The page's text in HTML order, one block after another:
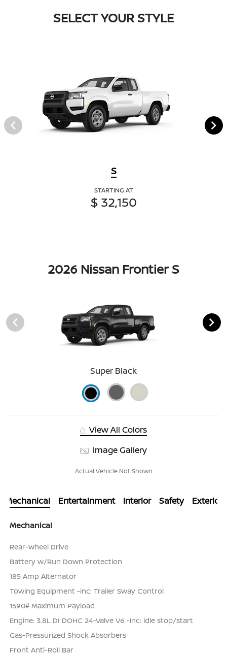
SELECT YOUR STYLE
S
STARTING AT
$ 32,150
2026 Nissan Frontier S
Super Black
View All Colors
Image Gallery
Actual Vehicle Not Shown
Mechanical Entertainment Interior Safety Exterior
Mechanical
Rear-Wheel Drive
Battery w/Run Down Protection
185 Amp Alternator
Towing Equipment -inc: Trailer Sway Control
1590# Maximum Payload
Engine: 3.8L DI DOHC 24-Valve V6 -inc: idle stop/start
Gas-Pressurized Shock Absorbers
Front Anti-Roll Bar